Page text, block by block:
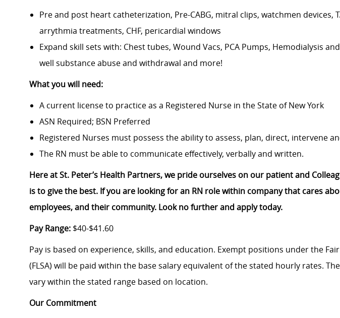
Pre and post heart catheterization, Pre-CABG, mitral clips, watchmen devices,
arrythmia treatments, CHF, pericardial windows
Expand skill sets with: Chest tubes, Wound Vacs, PCA Pumps, Hemodialysis
well substance abuse and withdrawal and more!
What you will need:
A current license to practice as a Registered Nurse in the State of New York
ASN Required; BSN Preferred
Registered Nurses must possess the ability to assess, plan, direct, intervene
The RN must be able to communicate effectively, verbally and written.
Here at St. Peter’s Health Partners, we pride ourselves on our patient and
is to give the best. If you are looking for an RN role within company that cares
employees, and their community. Look no further and apply today.
Pay Range: $40-$41.60
Pay is based on experience, skills, and education. Exempt positions under the
(FLSA) will be paid within the base salary equivalent of the stated hourly rates.
vary within the stated range based on location.
Our Commitment